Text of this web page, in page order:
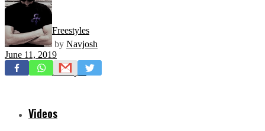
Freestyles
Mixtapes
Videos
by Navjosh
June 11, 2019